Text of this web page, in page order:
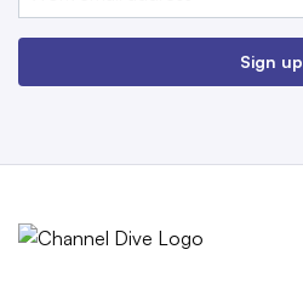
Sign up